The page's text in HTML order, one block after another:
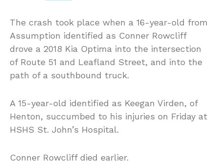
The crash took place when a 16-year-old from
Assumption identified as Conner Rowcliff
drove a 2018 Kia Optima into the intersection
of Route 51 and Leafland Street, and into the
path of a southbound truck.
A 15-year-old identified as Keegan Virden, of
Henton, succumbed to his injuries on Friday at
HSHS St. John’s Hospital.
Conner Rowcliff died earlier.